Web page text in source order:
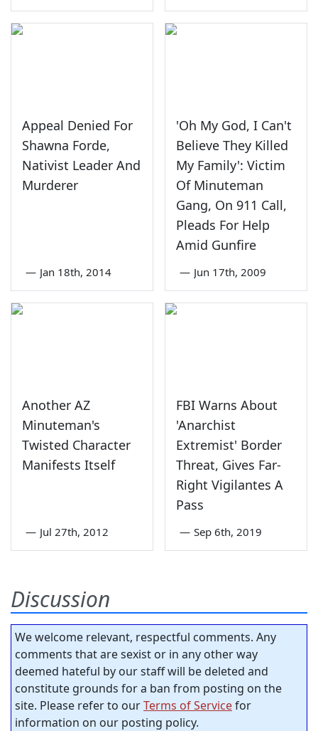
Appeal Denied For
Shawna Forde,
Nativist Leader And
Murderer
— Jan 18th, 2014
'Oh My God, I Can't
Believe They Killed
My Family': Victim
Of Minuteman
Gang, On 911 Call,
Pleads For Help
Amid Gunfire
— Jun 17th, 2009
Another AZ
Minuteman's
Twisted Character
Manifests Itself
— Jul 27th, 2012
FBI Warns About
'Anarchist
Extremist' Border
Threat, Gives Far-
Right Vigilantes A
Pass
— Sep 6th, 2019
Discussion
We welcome relevant, respectful comments. Any
comments that are sexist or in any other way
deemed hateful by our staff will be deleted and
constitute grounds for a ban from posting on the
site. Please refer to ourTerms of Servicefor
information on our posting policy.